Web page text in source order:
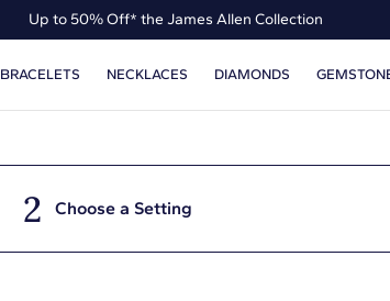
Up to 50% Off* the James Allen Collection
BRACELETS NECKLACES DIAMONDS
2 Choose a Setting